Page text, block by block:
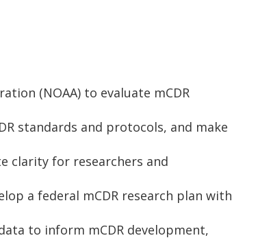
(NOAA) to evaluate mCDR
standards and protocols, and make
clarity for researchers and
a federal mCDR research plan with
to inform mCDR development,